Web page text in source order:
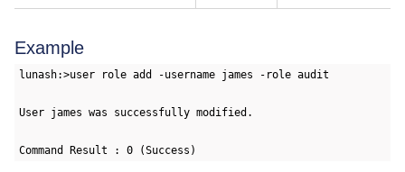
Example
lunash:>user role add -username james -role audit
User james was successfully modified.
Command Result : 0 (Success)